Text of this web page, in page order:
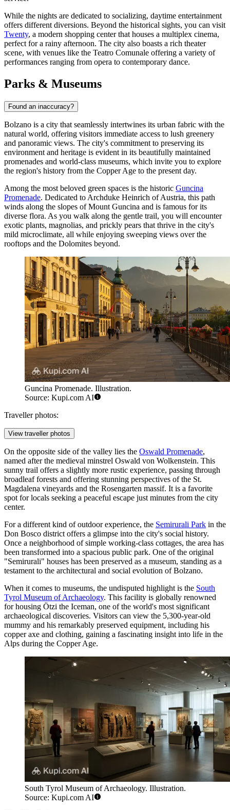
While the nights are dedicated to socializing, daytime entertainment
offers different diversions. Beyond the historical sights, you can visit
Twenty, a modern shopping center that houses a multiplex cinema,
perfect for a rainy afternoon. The city also boasts a rich theater
scene, with venues like the Teatro Comunale offering a variety of
performances ranging from opera to contemporary dance.
Parks & Museums
Found an inaccuracy?
Bolzano is a city that seamlessly intertwines its urban fabric with the
natural world, offering visitors immediate access to lush greenery
and panoramic views. The city's commitment to preserving its
environment and heritage is evident in its beautifully maintained
promenades and world-class museums, which invite you to explore
the region's history from the Copper Age to the present day.
Among the most beloved green spaces is the historic Guncina
Promenade. Dedicated to Archduke Heinrich of Austria, this path
winds along the slopes of Mount Guncina and is famous for its
diverse flora. As you walk along the gentle trail, you will encounter
exotic plants, magnolias, and prickly pears that thrive in the city's
mild microclimate, all while enjoying sweeping views over the
rooftops and the Dolomites beyond.
Guncina Promenade. Illustration.
Source: Kupi.com AI
Traveller photos:
View traveller photos
On the opposite side of the valley lies the Oswald Promenade,
named after the medieval minstrel Oswald von Wolkenstein. This
sunny trail offers a slightly more rustic experience, passing through
broadleaf forests and offering stunning perspectives of the St.
Magdalena vineyards and the Rosengarten massif. It is a favorite
spot for locals seeking a peaceful escape just minutes from the city
center.
For a different kind of outdoor experience, the Semirurali Park in the
Don Bosco district offers a glimpse into the city's social history.
Once a neighborhood of simple working-class cottages, the area has
been transformed into a spacious public park. One of the original
"Semirurali" houses has been preserved as a museum, standing as a
testament to the architectural and social evolution of Bolzano.
When it comes to museums, the undisputed highlight is the South
Tyrol Museum of Archaeology. This facility is globally renowned
for housing Ötzi the Iceman, one of the world's most significant
archaeological discoveries. Visitors can view the 5,300-year-old
mummy and his remarkably preserved equipment, including his
copper axe and clothing, gaining a fascinating insight into life in the
Alps during the Copper Age.
South Tyrol Museum of Archaeology. Illustration.
Source: Kupi.com AI